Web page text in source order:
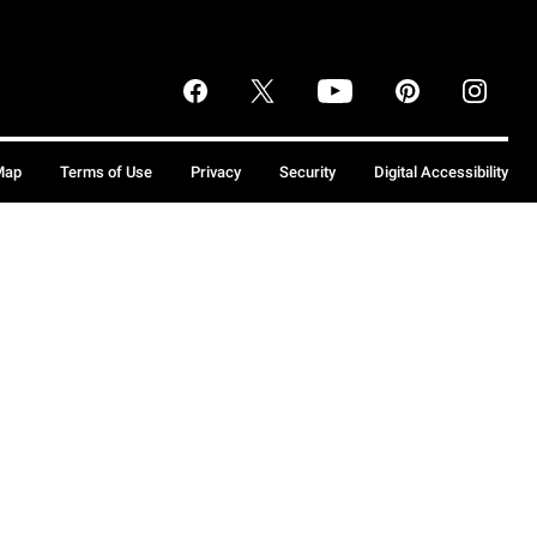
Terms of Use Privacy Security Digital Accessibility